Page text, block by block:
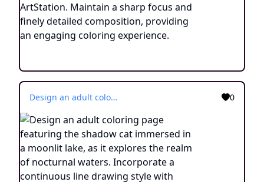
Design an adult coloring page featuring the shadow cat immersed in a moonlit lake, as it explores the realm of nocturnal waters. Incorporate a continuous line drawing style with simple lines, making it suitable for easy coloring. Convey the tranquility of the nighttime setting through minimalist details and a serene atmosphere. Present the image in black and white against a white background, aligning with the current aesthetic trends seen on platforms such as ArtStation. Ensure clear focus and intricate composition, offering colorists an engaging and meditative coloring experience. 0